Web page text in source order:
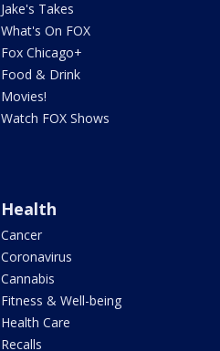
Jake's Takes
What's On FOX
Fox Chicago+
Food & Drink
Movies!
Watch FOX Shows
Health
Cancer
Coronavirus
Cannabis
Fitness & Well-being
Health Care
Recalls